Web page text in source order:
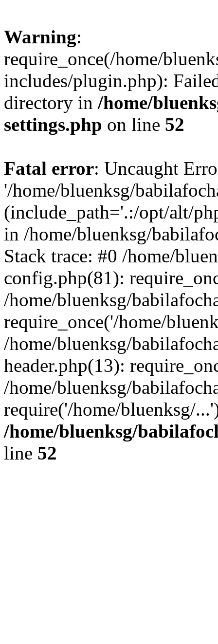
Warning:
require_once(/home/
includes/plugin.php):
directory in /home/
settings.php on line 52
Fatal error: Uncaught
'/home/bluenksg/
(include_path='.:/opt/alt/
in /home/bluenksg/
Stack trace: #0 /home/
config.php(81):
/home/bluenksg/
require_once('/home/
/home/bluenksg/
header.php(13):
/home/bluenksg/
require('/home/bluenksg/
/home/bluenksg/
line 52